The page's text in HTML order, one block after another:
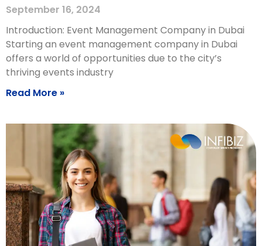
September 16, 2024
Introduction: Event Management Company in Dubai
Starting an event management company in Dubai
offers a world of opportunities due to the city’s
thriving events industry
Read More »